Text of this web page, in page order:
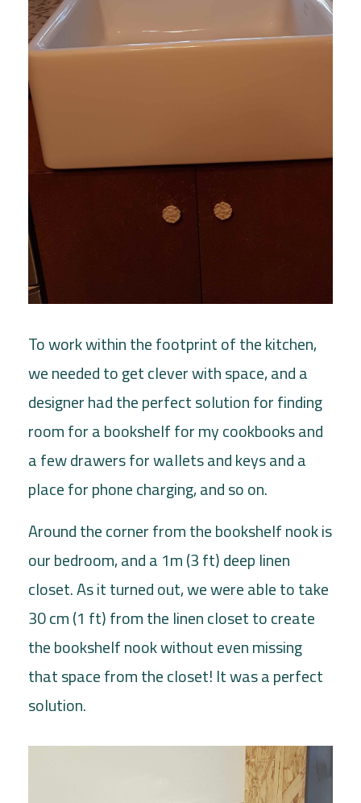
To work within the footprint of the kitchen,
we needed to get clever with space, and a
designer had the perfect solution for finding
room for a bookshelf for my cookbooks and
a few drawers for wallets and keys and a
place for phone charging, and so on.
Around the corner from the bookshelf nook is
our bedroom, and a 1m (3 ft) deep linen
closet. As it turned out, we were able to take
30 cm (1 ft) from the linen closet to create
the bookshelf nook without even missing
that space from the closet! It was a perfect
solution.